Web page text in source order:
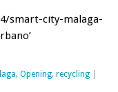
smart-city-malaga-
, Opening, recycling